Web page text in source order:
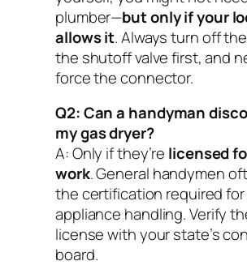
plumber—but only if your
allows it. Always turn off
the shutoff valve first, and
force the connector.
Q2: Can a handyman
my gas dryer?
A: Only if they’re licensed
work. General handymen
the certification required
appliance handling. Verify
license with your state’s
board.